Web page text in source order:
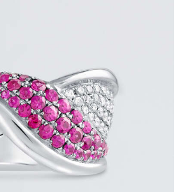
OVERLAY RING
$3,600.00
of$1,200.00with